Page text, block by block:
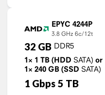
EPYC 4244P
3.8 GHz 6c/12t
32 GB DDR5
1× 1 TB (HDD SATA) or
1× 240 GB (SSD SATA)
1 Gbps 5 TB